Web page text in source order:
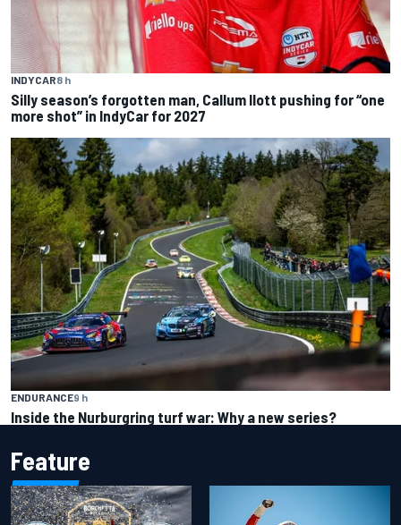
INDYCAR8 h
Silly season’s forgotten man, Callum Ilott pushing for “one
more shot” in IndyCar for 2027
ENDURANCE9 h
Inside the Nurburgring turf war: Why a new series?
Feature